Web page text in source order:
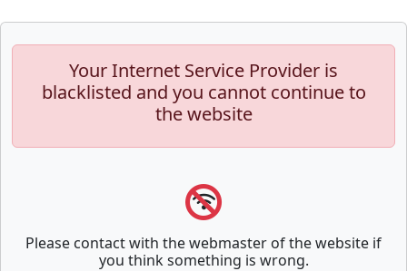
Your Internet Service Provider is
blacklisted and you cannot continue to
the website
Please contact with the webmaster of the website if
you think something is wrong.